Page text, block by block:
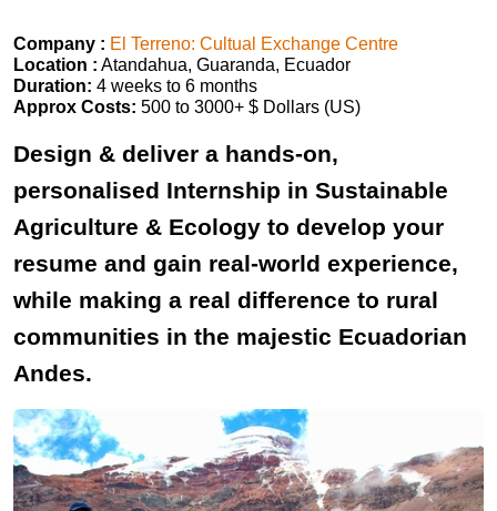
Company : El Terreno: Cultual Exchange Centre
Location : Atandahua, Guaranda, Ecuador
Duration: 4 weeks to 6 months
Approx Costs: 500 to 3000+ $ Dollars (US)
Design & deliver a hands-on,
personalised Internship in Sustainable
Agriculture & Ecology to develop your
resume and gain real-world experience,
while making a real difference to rural
communities in the majestic Ecuadorian
Andes.